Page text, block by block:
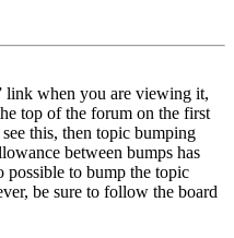
when you are viewing it,
top of the forum on the first
this, then topic bumping
between bumps has
possible to bump the topic
be sure to follow the board